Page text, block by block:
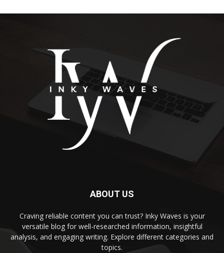
ABOUT US
Craving reliable content you can trust? Inky Waves is your
versatile blog for well-researched information, insightful
analysis, and engaging writing. Explore different categories and
topics.